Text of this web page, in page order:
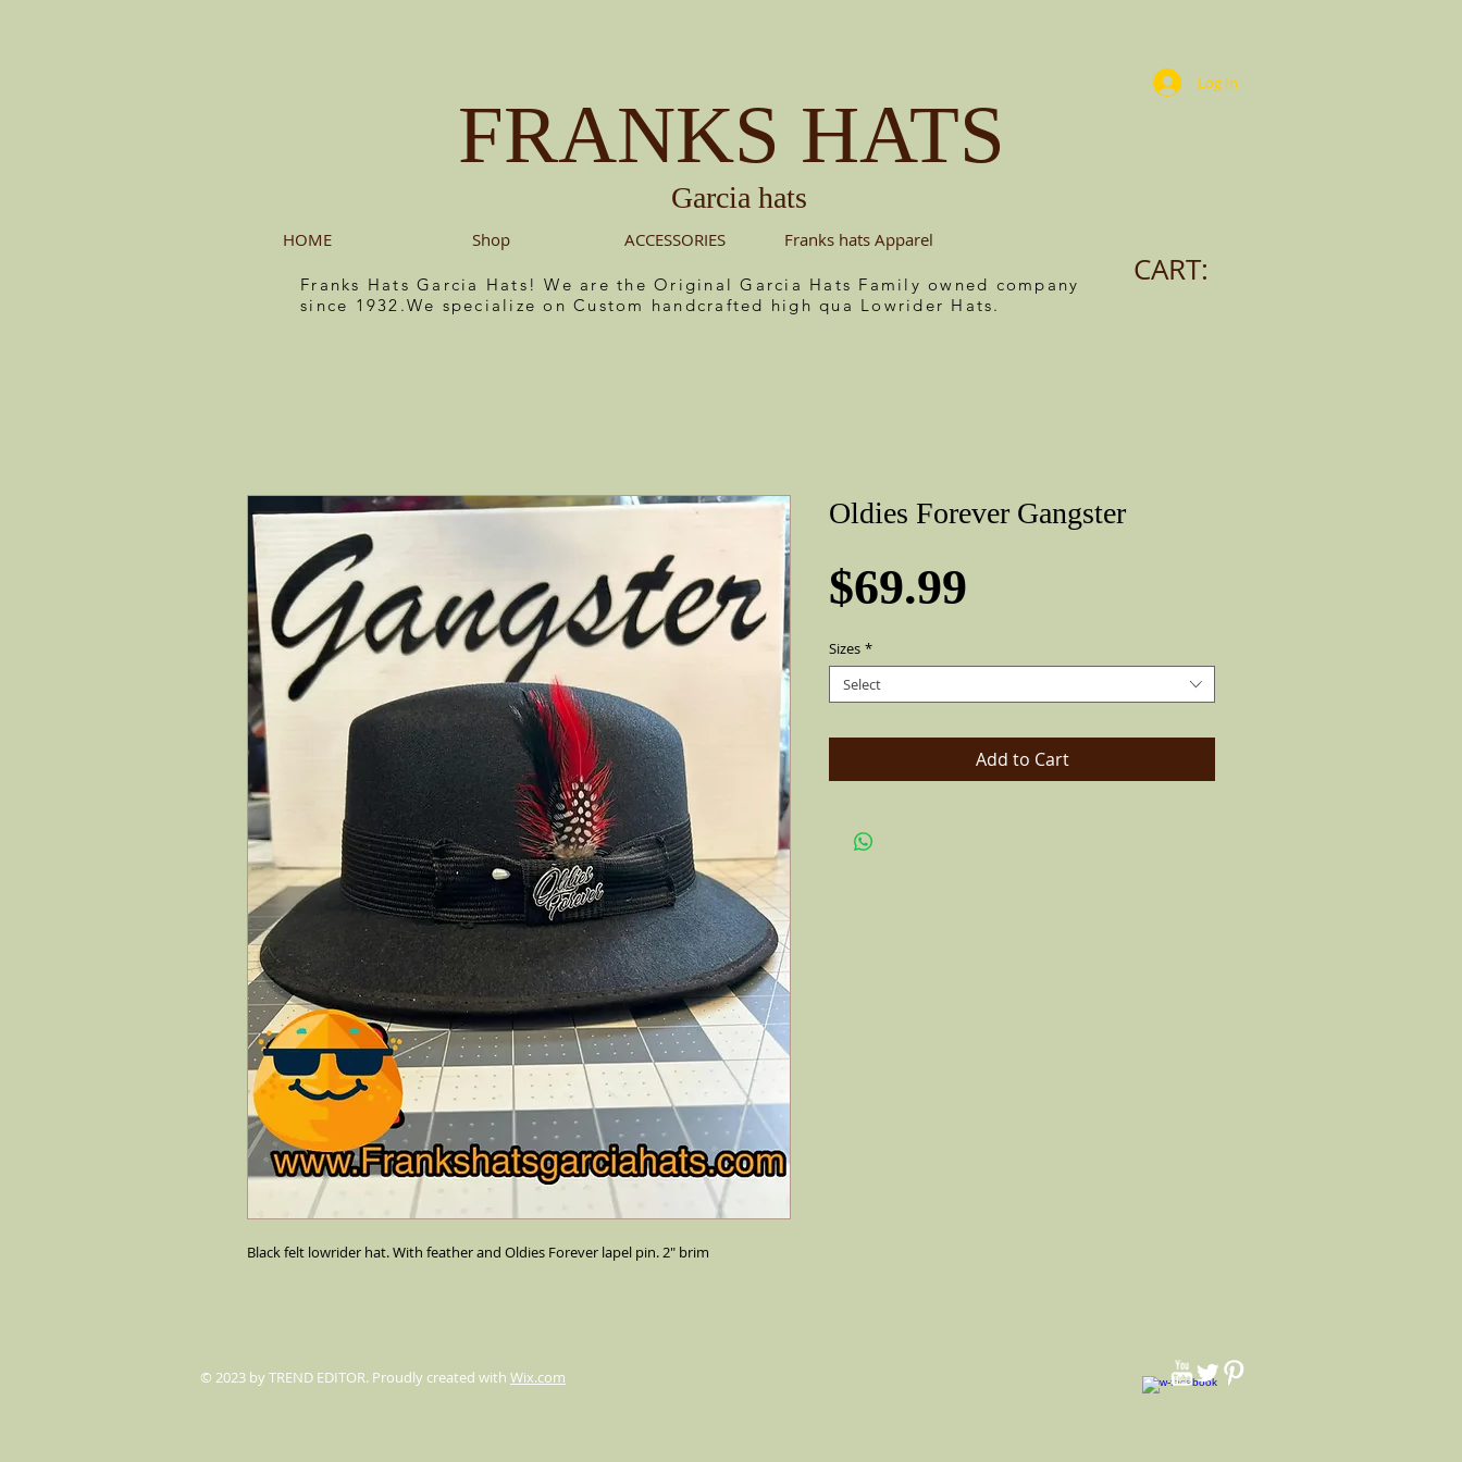
FRANKS HATS
Garcia hats
Log In
HOME Shop ACCESSORIES Franks hats Apparel
Franks Hats Garcia Hats! We are the Original Garcia Hats Family owned company
since 1932.We specialize on Custom handcrafted high qua Lowrider Hats.
CART:
Black felt lowrider hat. With feather and Oldies Forever lapel pin. 2" brim
Oldies Forever Gangster
$69.99
Sizes *
Select
Add to Cart
© 2023 by TREND EDITOR. Proudly created with Wix.com